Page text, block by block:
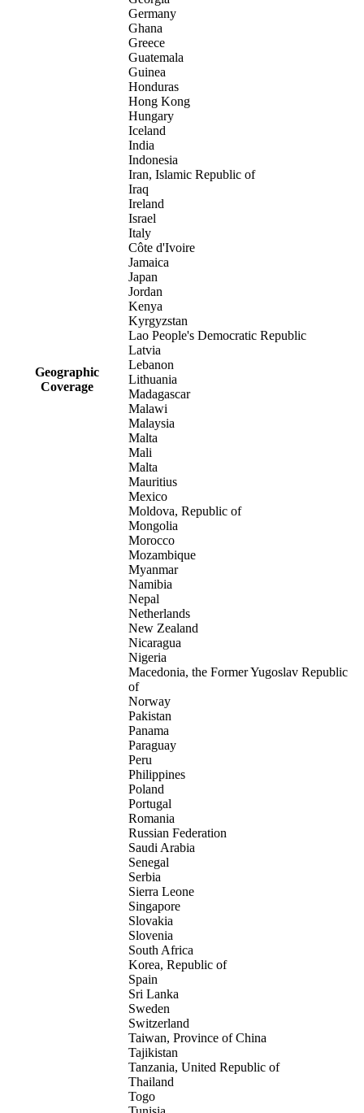
Geographic
Coverage
Germany
Ghana
Greece
Guatemala
Guinea
Honduras
Hong Kong
Hungary
Iceland
India
Indonesia
Iran, Islamic Republic of
Iraq
Ireland
Israel
Italy
Côte d'Ivoire
Jamaica
Japan
Jordan
Kenya
Kyrgyzstan
Lao People's Democratic Republic
Latvia
Lebanon
Lithuania
Madagascar
Malawi
Malaysia
Malta
Mali
Malta
Mauritius
Mexico
Moldova, Republic of
Mongolia
Morocco
Mozambique
Myanmar
Namibia
Nepal
Netherlands
New Zealand
Nicaragua
Nigeria
Macedonia, the Former Yugoslav Republic
of
Norway
Pakistan
Panama
Paraguay
Peru
Philippines
Poland
Portugal
Romania
Russian Federation
Saudi Arabia
Senegal
Serbia
Sierra Leone
Singapore
Slovakia
Slovenia
South Africa
Korea, Republic of
Spain
Sri Lanka
Sweden
Switzerland
Taiwan, Province of China
Tajikistan
Tanzania, United Republic of
Thailand
Togo